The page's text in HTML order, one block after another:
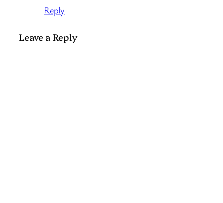
Reply
Leave a Reply